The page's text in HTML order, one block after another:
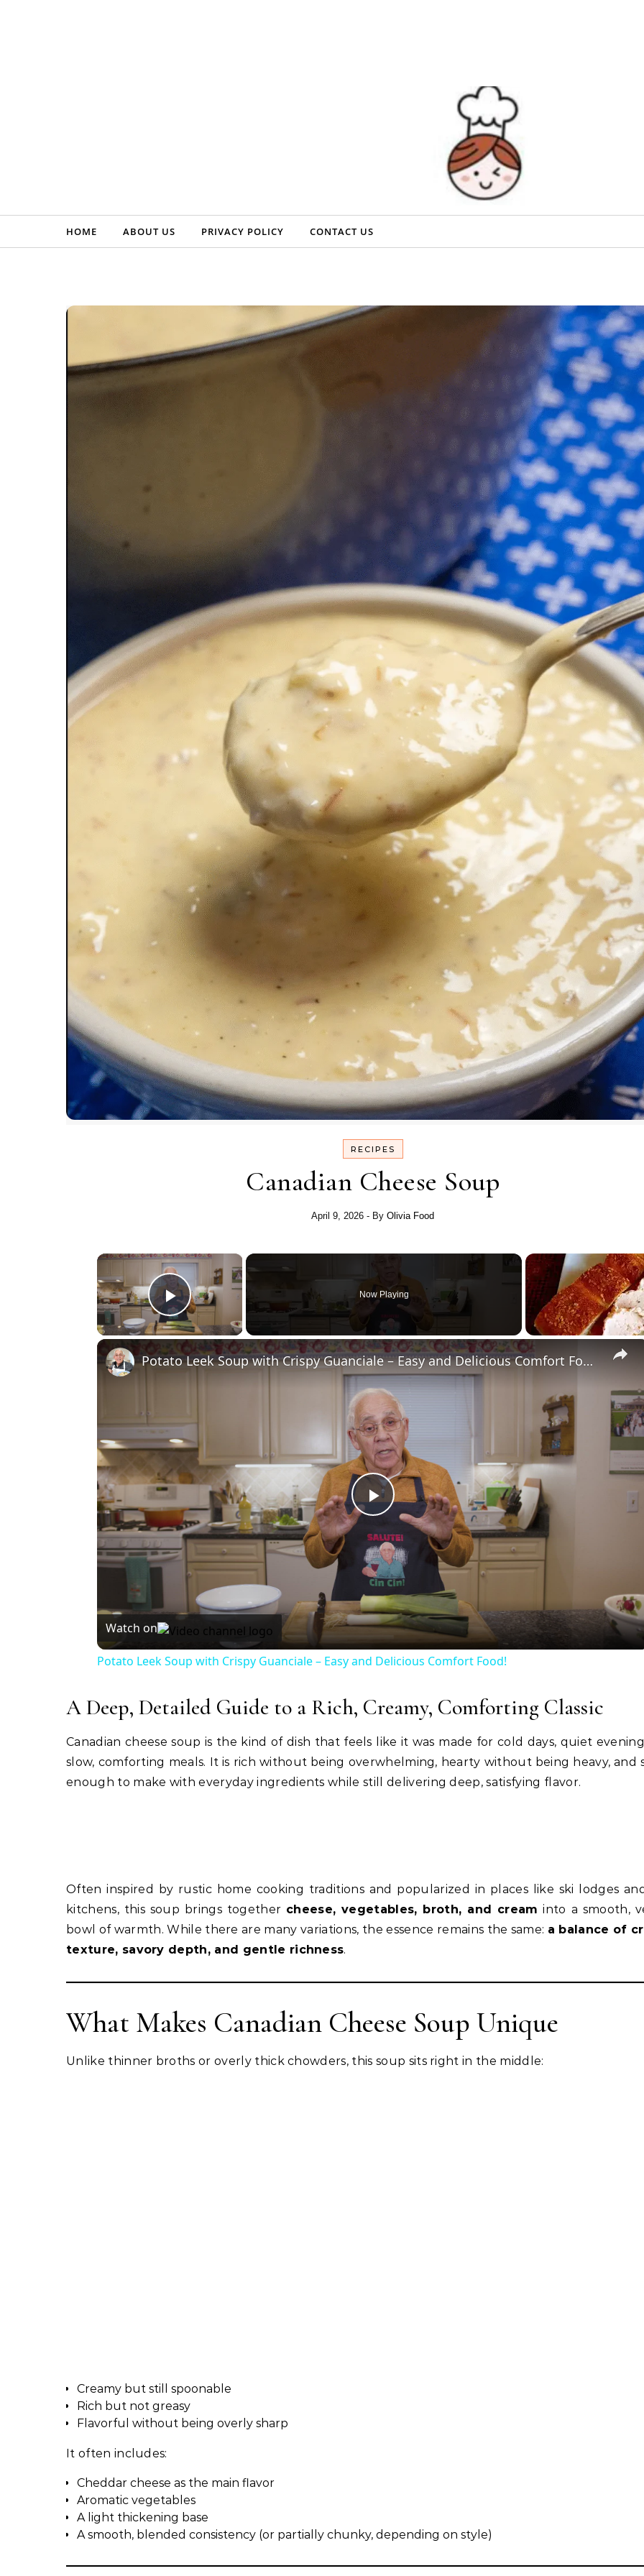
HOME ABOUT US PRIVACY POLICY CONTACT US
RECIPES
Canadian Cheese Soup
April 9, 2026 - By Olivia Food
×
Play Video
Now Playing
×
Play
Video
Potato Leek Soup with Crispy Guanciale – Easy and Delicious Comfort Food!
Watch on
Potato Leek Soup with Crispy Guanciale – Easy and Delicious Comfort Food!
A Deep, Detailed Guide to a Rich, Creamy, Comforting Classic
Canadian cheese soup is the kind of dish that feels like it was made for cold days, quiet
slow, comforting meals. It is rich without being overwhelming, hearty without being heavy, and
enough to make with everyday ingredients while still delivering deep, satisfying flavor.
Often inspired by rustic home cooking traditions and popularized in places like ski lodges
kitchens, this soup brings together cheese, vegetables, broth, and cream into a smooth,
bowl of warmth. While there are many variations, the essence remains the same: a balance of
texture, savory depth, and gentle richness.
What Makes Canadian Cheese Soup Unique
Unlike thinner broths or overly thick chowders, this soup sits right in the middle:
Creamy but still spoonable
Rich but not greasy
Flavorful without being overly sharp
It often includes:
Cheddar cheese as the main flavor
Aromatic vegetables
A light thickening base
A smooth, blended consistency (or partially chunky, depending on style)